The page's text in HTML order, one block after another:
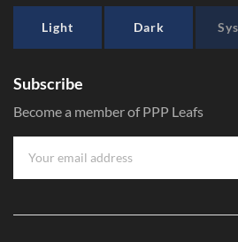
Light Dark
Subscribe
Become a member of PPP Leafs